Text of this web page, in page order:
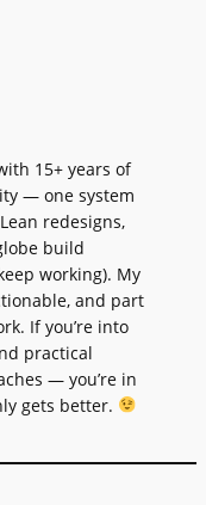
15+ years of
— one system
redesigns,
build
working). My
and part
If you’re into
practical
— you’re in
gets better.